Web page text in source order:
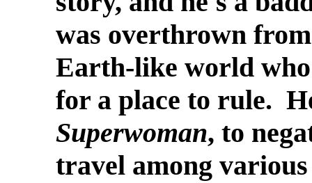
was overthrown
Earth-like world
for a place to rule.
Superwoman, to
travel among